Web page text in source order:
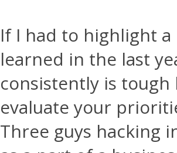
If I had to highlight
learned in the last
consistently is tough
evaluate your
Three guys hacking